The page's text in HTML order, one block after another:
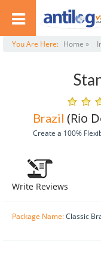
You Are Here: Home »
Brazil (Rio
Create a 100%
Write Reviews
Package Name:Classic